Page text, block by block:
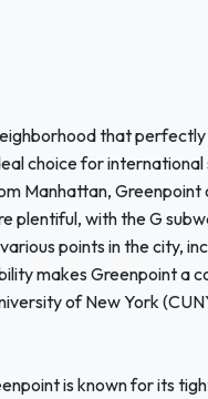
that
choice for
Manhattan,
plentiful, with the G
points in the city,
makes Greenpoint a
of New York
is known for its